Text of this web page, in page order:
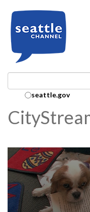
Search Collection:
seattle.gov